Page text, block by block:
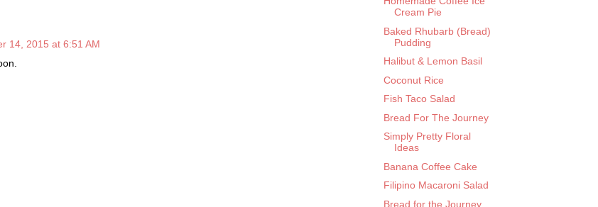
14, 2015 at 6:51 AM
Cream Pie
Baked Rhubarb (Bread)
Pudding
Halibut & Lemon Basil
Coconut Rice
Fish Taco Salad
Bread For The Journey
Simply Pretty Floral
Ideas
Banana Coffee Cake
Filipino Macaroni Salad
Bread for the Journey